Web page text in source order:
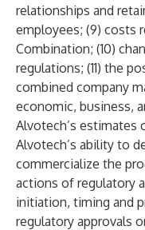
relationships and
employees; (9) costs
Combination; (10)
regulations; (11) the
combined company
economic, business,
Alvotech’s estimates
Alvotech’s ability to
commercialize the
actions of regulatory
initiation, timing and
regulatory approvals